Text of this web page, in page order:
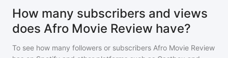
How many subscribers and views
does Afro Movie Review have?
To see how many followers or subscribers Afro Movie Review